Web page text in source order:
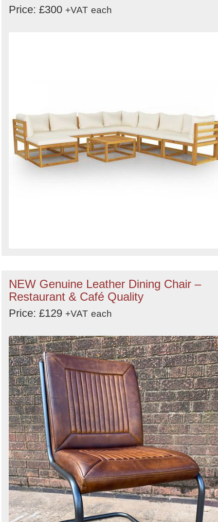
Price: £300 +VAT each
NEW Genuine Leather Dining Chair –
Restaurant & Café Quality
Price: £129 +VAT each